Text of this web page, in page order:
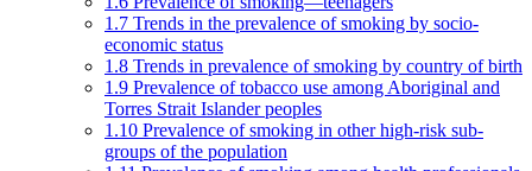
1.7 Trends in the prevalence of smoking by socio-
economic status
1.8 Trends in prevalence of smoking by country of birth
1.9 Prevalence of tobacco use among Aboriginal and
Torres Strait Islander peoples
1.10 Prevalence of smoking in other high-risk sub-
groups of the population